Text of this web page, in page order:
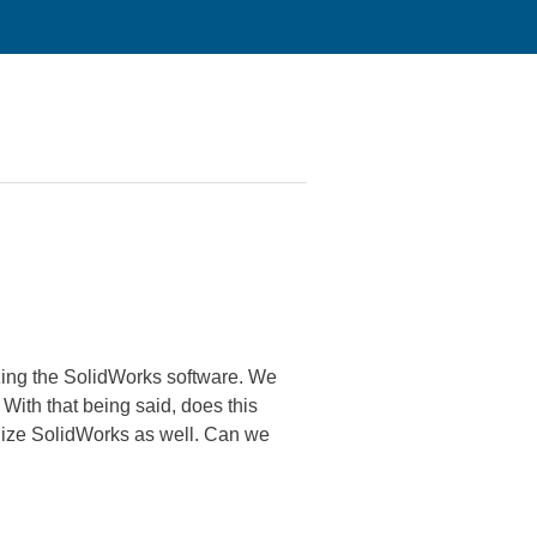
the SolidWorks software. We
that being said, does this
SolidWorks as well. Can we